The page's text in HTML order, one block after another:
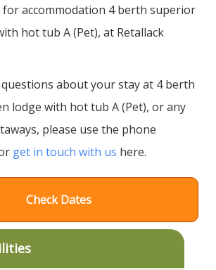
accommodation 4 berth superior
hot tub A (Pet), at Retallack
about your stay at 4 berth
lodge with hot tub A (Pet), or any
please use the phone
get in touch with us here.
Check Dates